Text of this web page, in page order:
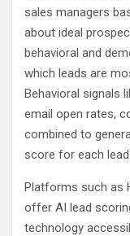
sales managers
about ideal
behavioral and
which leads are
Behavioral signals
email open rates,
combined to
score for each lead.
Platforms such as
offer AI lead
technology